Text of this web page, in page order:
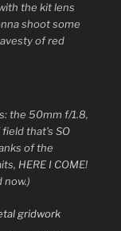
the kit lens
shoot some
of red
the 50mm f/1.8,
that’s SO
of the
HERE I COME!
now.)